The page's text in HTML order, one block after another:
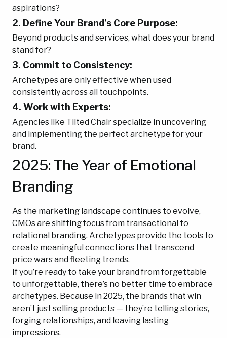
aspirations?
2. Define Your Brand’s Core Purpose:
Beyond products and services, what does your brand
stand for?
3. Commit to Consistency:
Archetypes are only effective when used
consistently across all touchpoints.
4. Work with Experts:
Agencies like Tilted Chair specialize in uncovering
and implementing the perfect archetype for your
brand.
2025: The Year of Emotional
Branding
As the marketing landscape continues to evolve,
CMOs are shifting focus from transactional to
relational branding. Archetypes provide the tools to
create meaningful connections that transcend
price wars and fleeting trends.
If you’re ready to take your brand from forgettable
to unforgettable, there’s no better time to embrace
archetypes. Because in 2025, the brands that win
aren’t just selling products — they’re telling stories,
forging relationships, and leaving lasting
impressions.